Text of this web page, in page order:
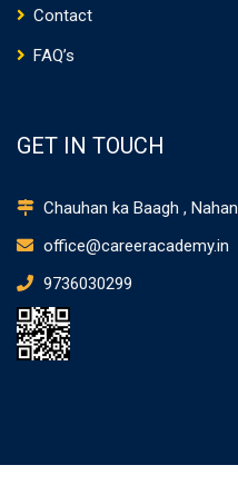
Contact
FAQ’s
GET IN TOUCH
Chauhan ka Baagh , Nahan
office@careeracademy.in
9736030299